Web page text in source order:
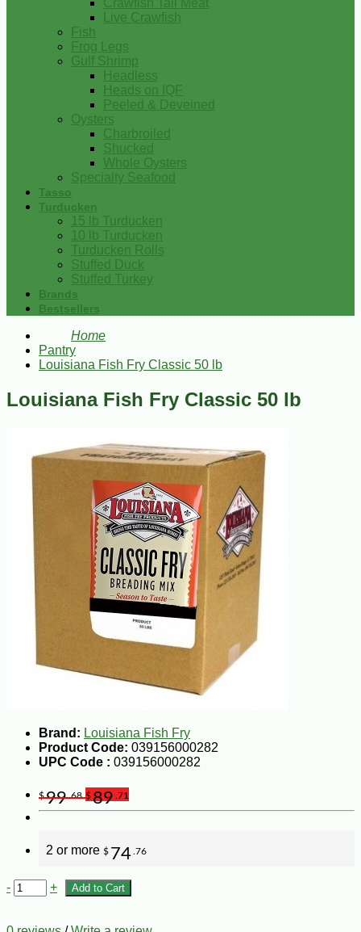
Crawfish Tail Meat
Live Crawfish
Fish
Frog Legs
Gulf Shrimp
Headless
Heads on IQF
Peeled & Deveined
Oysters
Charbroiled
Shucked
Whole Oysters
Specialty Seafood
Tasso
Turducken
15 lb Turducken
10 lb Turducken
Turducken Rolls
Stuffed Duck
Stuffed Turkey
Brands
Bestsellers
Home
Pantry
Louisiana Fish Fry Classic 50 lb
Louisiana Fish Fry Classic 50 lb
Brand: Louisiana Fish Fry
Product Code: 039156000282
UPC Code : 039156000282
$99.68 $89 .71
2 or more $ 74 .76
- + Add to Cart